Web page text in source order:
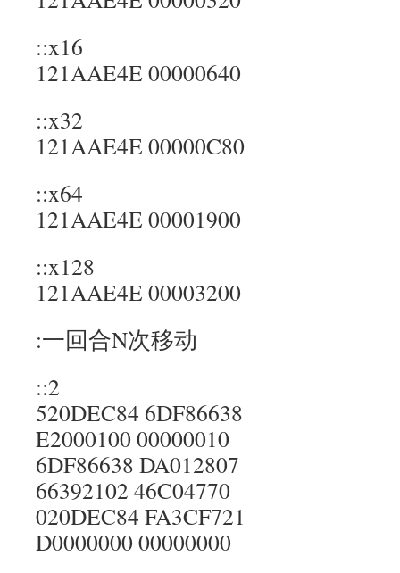
::x16
121AAE4E 00000640
::x32
121AAE4E 00000C80
::x64
121AAE4E 00001900
::x128
121AAE4E 00003200
:一回合N次移动
::2
520DEC84 6DF86638
E2000100 00000010
6DF86638 DA012807
66392102 46C04770
020DEC84 FA3CF721
D0000000 00000000